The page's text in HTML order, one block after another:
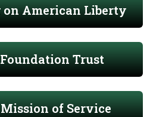
American Liberty
Trust
of Service